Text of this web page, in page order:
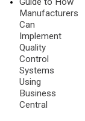
Manufacturers
Can
Implement
Quality
Control
Systems
Using
Business
Central